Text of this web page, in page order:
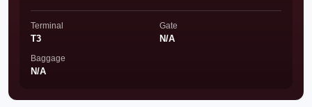
Terminal
T3
Gate
N/A
Baggage
N/A